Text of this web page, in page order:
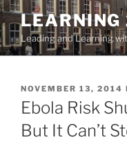
Skip
to
content
LEARNING
Leading and Learning
POSTED
ON
NOVEMBER 13, 2014
Ebola Risk
But It Can’t